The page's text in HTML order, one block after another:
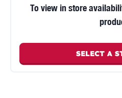
To view in store
SELECT A